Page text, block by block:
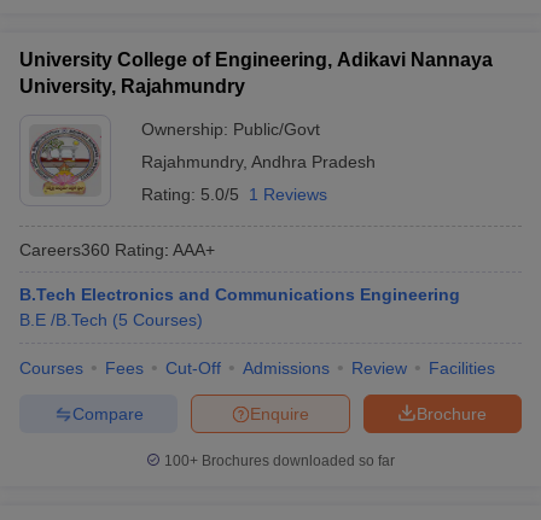
KCET CutoffKCET ResultView All KCET Articles
Answer Key
VITEEE Cutoff VITEEE Result
Answer KeyBITSAT Cutoff BITSAT Result
M.Arch Colleges in India
Phd Colleges in India
Accepting GATE
Engineering Colleges in MumbaiEngineering Colleges in
in Andhra PradeshEngineering Colleges in Madhya Pradesh
Colleges in IndiaTop Private Engineering Colleges in India
Top 200 Questions For BITSAT English Proficiency & Logical
April 11 Memory Based Questions PDFMost Scoring Concepts For
University College of Engineering, Adikavi Nannaya
University, Rajahmundry
Ownership: Public/Govt
Rajahmundry, Andhra Pradesh
Rating: 5.0/5 1 Reviews
Careers360 Rating: AAA+
B.Tech Electronics and Communications Engineering
B.E /B.Tech (5 Courses)
Courses Fees Cut-Off Admissions Review Facilities
Brochure
Enquire
Compare
100+ Brochures downloaded so far